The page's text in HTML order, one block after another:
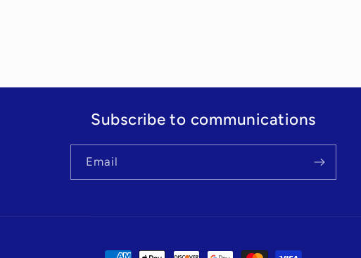
Subscribe to communications
Email